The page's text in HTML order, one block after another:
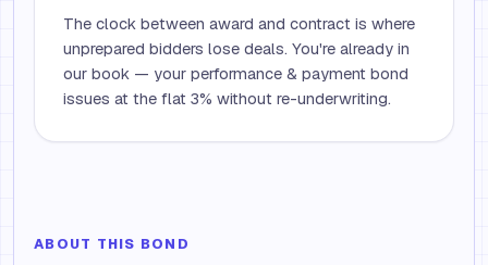
The clock between award and contract is where
unprepared bidders lose deals. You're already in
our book — your performance & payment bond
issues at the flat 3% without re-underwriting.
ABOUT THIS BOND